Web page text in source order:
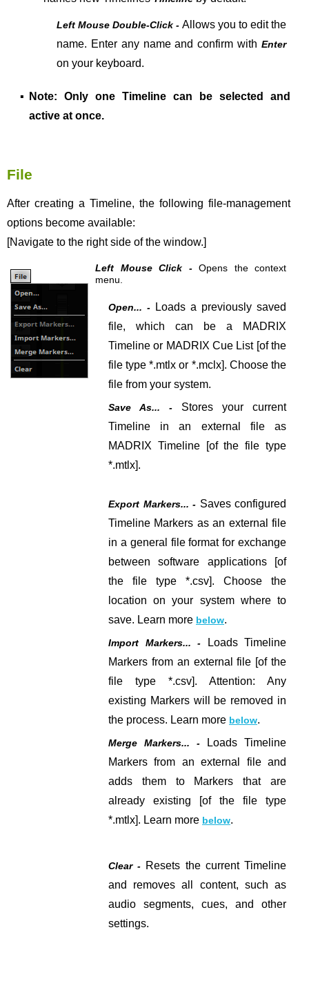
Left Mouse Double-Click - Allows you to edit the
name. Enter any name and confirm with Enter
on your keyboard.
▪
Note: Only one Timeline can be selected and
active at once.
File
After creating a Timeline, the following file-management
options become available:
[Navigate to the right side of the window.]
Left Mouse Click -Opens the context
menu.
Open... -
Loads a previously saved
file, which can be a MADRIX
Timeline or MADRIX Cue List [of the
file type *.mtlx or *.mclx]. Choose the
file from your system.
Save As... - Stores your current
Timeline in an external file as
MADRIX Timeline [of the file type
*.mtlx].
Export Markers... - Saves configured
Timeline Markers as an external file
in a general file format for exchange
between software applications [of
the file type *.csv]. Choose the
location on your system where to
save. Learn more below.
Import Markers... -
Loads Timeline
Markers from an external file [of the
file type *.csv]. Attention: Any
existing Markers will be removed in
the process. Learn more below.
Merge Markers... -
Loads Timeline
Markers from an external file and
adds them to Markers that are
already existing [of the file type
*.mtlx]. Learn more below.
Clear - Resets the current Timeline
and removes all content, such as
audio segments, cues, and other
settings.